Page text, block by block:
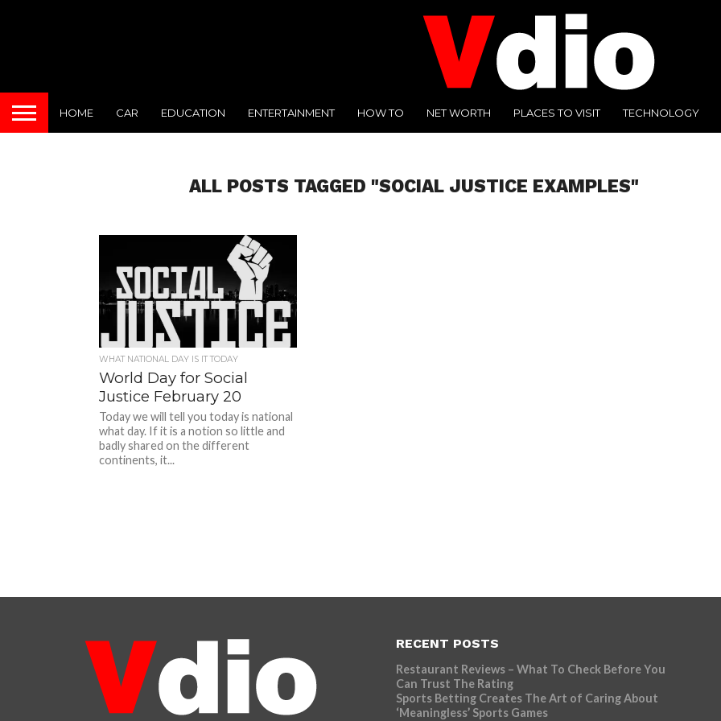
HOME CAR EDUCATION ENTERTAINMENT HOW TO NET WORTH PLACES TO VISIT TECHNOLOGY
ALL POSTS TAGGED "SOCIAL JUSTICE EXAMPLES"
WHAT NATIONAL DAY IS IT TODAY
World Day for Social
Justice February 20
Today we will tell you today is national
what day. If it is a notion so little and
badly shared on the different
continents, it...
RECENT POSTS
Restaurant Reviews – What To Check Before You
Can Trust The Rating
Sports Betting Creates The Art of Caring About
‘Meaningless’ Sports Games